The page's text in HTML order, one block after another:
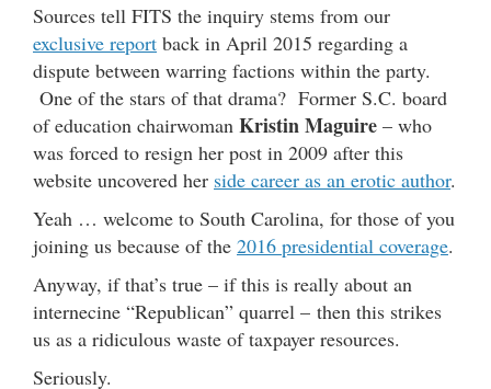
Sources tell FITS the inquiry stems from our
exclusive report back in April 2015 regarding a
dispute between warring factions within the party.
One of the stars of that drama? Former S.C. board
of education chairwoman Kristin Maguire – who
was forced to resign her post in 2009 after this
website uncovered her side career as an erotic author.
Yeah … welcome to South Carolina, for those of you
joining us because of the 2016 presidential coverage.
Anyway, if that’s true – if this is really about an
internecine “Republican” quarrel – then this strikes
us as a ridiculous waste of taxpayer resources.
Seriously.